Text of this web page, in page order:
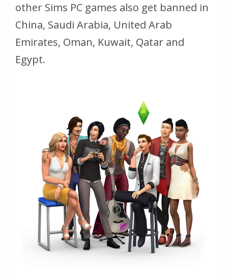
other Sims PC games also get banned in
China, Saudi Arabia, United Arab
Emirates, Oman, Kuwait, Qatar and
Egypt.